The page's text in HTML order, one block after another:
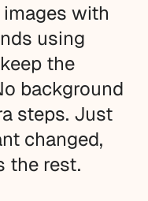
with
using
the
background
steps. Just
changed,
the rest.